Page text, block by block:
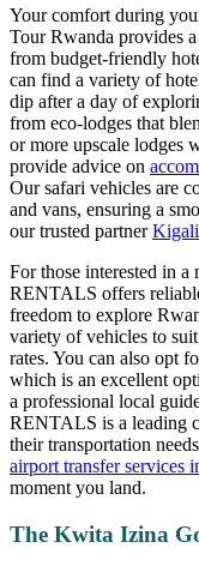
Your comfort during
Tour Rwanda provides
from budget-friendly
can find a variety of
dip after a day of
from eco-lodges that
or more upscale lodges
provide advice on
Our safari vehicles are
and vans, ensuring a
our trusted partner
For those interested in
RENTALS offers
freedom to explore
variety of vehicles to
rates. You can also opt
which is an excellent
a professional local
RENTALS is a leading
their transportation
airport transfer services
moment you land.
The Kwita Izina